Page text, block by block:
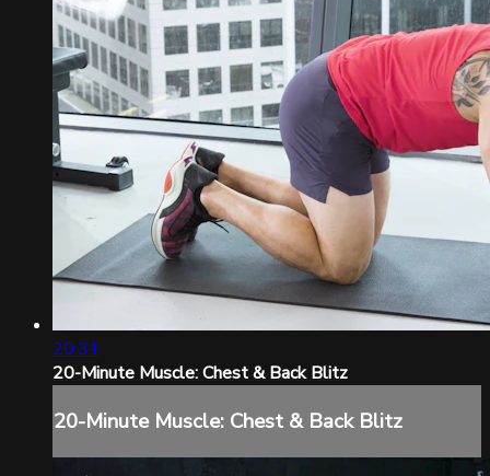
20:31
20-Minute Muscle: Chest & Back Blitz
20-Minute Muscle: Chest & Back Blitz